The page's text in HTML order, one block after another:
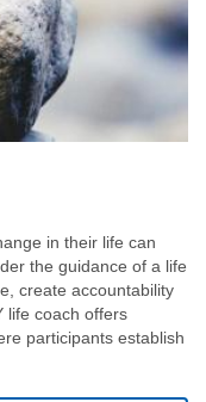
in their life can
the guidance of a life
create accountability
life coach offers
participants establish